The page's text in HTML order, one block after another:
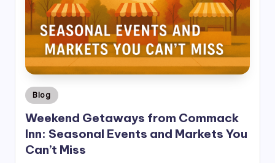
Posted
in
Blog
Weekend Getaways from Commack
Inn: Seasonal Events and Markets You
Can’t Miss